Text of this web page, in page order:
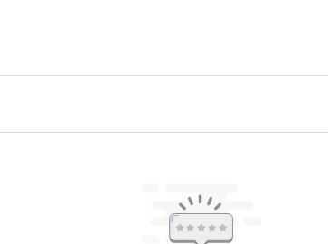
Bangalore - 560034 | Email: customerservice@bigbasket.com